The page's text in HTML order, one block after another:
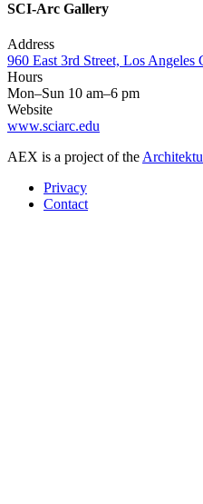
SCI-Arc Gallery
Address
960 East 3rd Street, Los Angeles
Hours
Mon–Sun 10 am–6 pm
Website
www.sciarc.edu
AEX is a project of the
Privacy
Contact